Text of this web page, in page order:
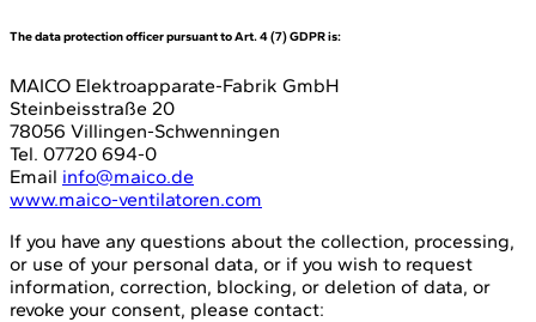
The data protection officer pursuant to Art. 4 (7) GDPR is:
MAICO Elektroapparate-Fabrik GmbH
Steinbeisstraße 20
78056 Villingen-Schwenningen
Tel. 07720 694-0
Email info@maico.de
www.maico-ventilatoren.com
If you have any questions about the collection, processing,
or use of your personal data, or if you wish to request
information, correction, blocking, or deletion of data, or
revoke your consent, please contact: